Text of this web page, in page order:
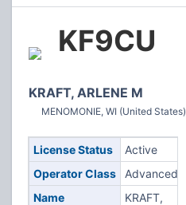
KF9CU
KRAFT, ARLENE M
MENOMONIE, WI (United States)
License Status
Active
Operator Class
Advanced
Name
KRAFT,